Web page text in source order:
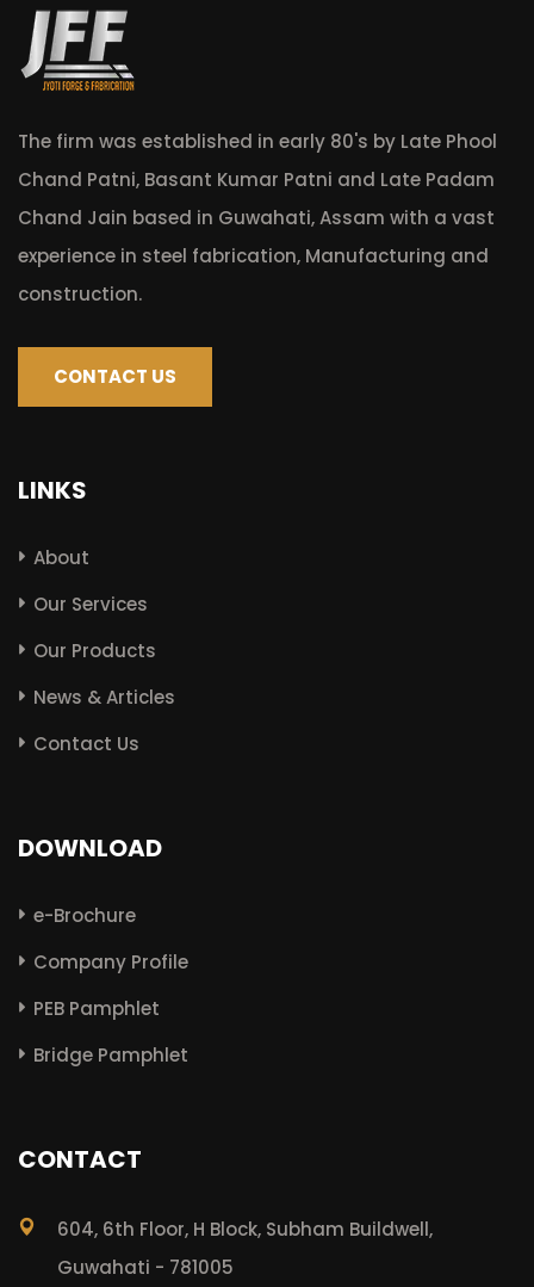
The firm was established in early 80's by Late Phool
Chand Patni, Basant Kumar Patni and Late Padam
Chand Jain based in Guwahati, Assam with a vast
experience in steel fabrication, Manufacturing and
construction.
CONTACT US
LINKS
About
Our Services
Our Products
News & Articles
Contact Us
DOWNLOAD
e-Brochure
Company Profile
PEB Pamphlet
Bridge Pamphlet
CONTACT
604, 6th Floor, H Block, Subham Buildwell,
Guwahati - 781005